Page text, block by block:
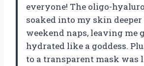
everyone! The oligo-
soaked into my skin
weekend naps, leaving me
hydrated like a goddess.
to a transparent mask was